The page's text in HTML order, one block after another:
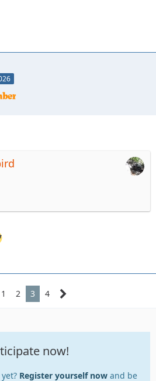
1 2 3 4
now!
Register yourself now and be